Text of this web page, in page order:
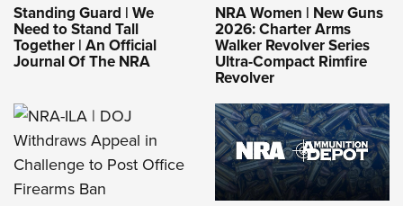
Standing Guard | We
Need to Stand Tall
Together | An Official
Journal Of The NRA
NRA Women | New Guns
2026: Charter Arms
Walker Revolver Series
Ultra-Compact Rimfire
Revolver